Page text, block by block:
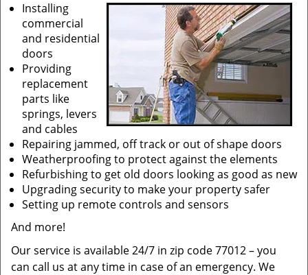
Installing
commercial
and residential
doors
Providing
replacement
parts like
springs, levers
and cables
Repairing jammed, off track or out of shape doors
Weatherproofing to protect against the elements
Refurbishing to get old doors looking as good as new
Upgrading security to make your property safer
Setting up remote controls and sensors
And more!
Our service is available 24/7 in zip code 77012 – you
can call us at any time in case of an emergency. We